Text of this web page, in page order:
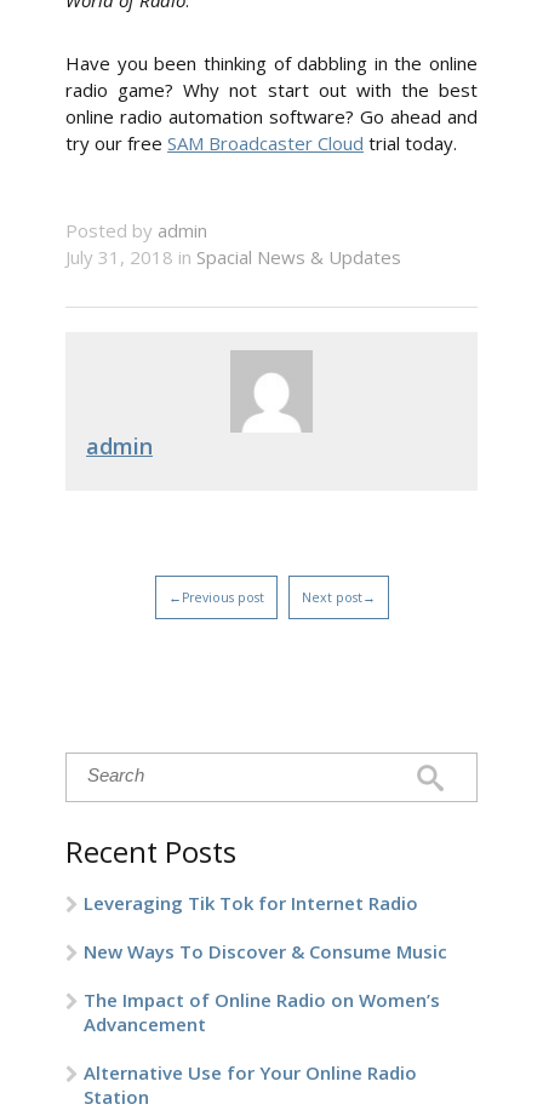
Recent Posts
Leveraging Tik Tok for Internet Radio
New Ways To Discover & Consume Music
The Impact of Online Radio on Women’s
Advancement
Alternative Use for Your Online Radio
Station
Have you been thinking of dabbling in the online
radio game? Why not start out with the best
online radio automation software? Go ahead and
try our free SAM Broadcaster Cloud trial today.
Posted by admin
July 31, 2018 in Spacial News & Updates
admin
←Previous post Next post→